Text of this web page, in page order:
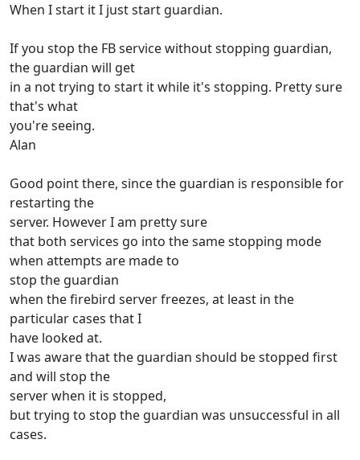
When I start it I just start guardian.
If you stop the FB service without stopping guardian,
the guardian will get
in a not trying to start it while it's stopping. Pretty sure
that's what
you're seeing.
Alan
Good point there, since the guardian is responsible for
restarting the
server. However I am pretty sure
that both services go into the same stopping mode
when attempts are made to
stop the guardian
when the firebird server freezes, at least in the
particular cases that I
have looked at.
I was aware that the guardian should be stopped first
and will stop the
server when it is stopped,
but trying to stop the guardian was unsuccessful in all
cases.